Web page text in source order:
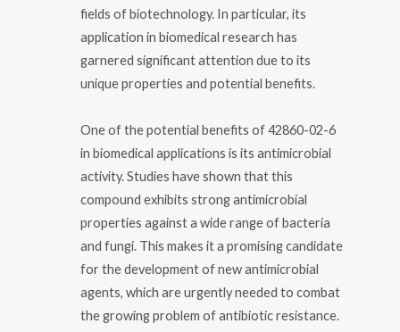
fields of biotechnology. In particular, its
application in biomedical research has
garnered significant attention due to its
unique properties and potential benefits.
One of the potential benefits of 42860-02-6
in biomedical applications is its antimicrobial
activity. Studies have shown that this
compound exhibits strong antimicrobial
properties against a wide range of bacteria
and fungi. This makes it a promising candidate
for the development of new antimicrobial
agents, which are urgently needed to combat
the growing problem of antibiotic resistance.